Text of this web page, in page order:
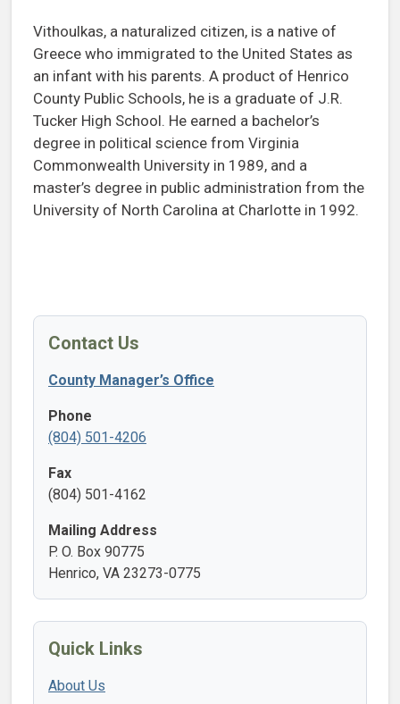
Vithoulkas, a naturalized citizen, is a native of
Greece who immigrated to the United States as
an infant with his parents. A product of Henrico
County Public Schools, he is a graduate of J.R.
Tucker High School. He earned a bachelor’s
degree in political science from Virginia
Commonwealth University in 1989, and a
master’s degree in public administration from the
University of North Carolina at Charlotte in 1992.
Contact Us
County Manager’s Office
Phone
(804) 501-4206
Fax
(804) 501-4162
Mailing Address
P. O. Box 90775
Henrico, VA 23273-0775
Quick Links
About Us